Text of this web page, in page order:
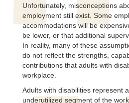
Unfortunately, misconceptions
employment still exist. Some
accommodations will be
be lower, or that additional
In reality, many of these
do not reflect the strengths,
contributions that adults with
workplace.
Adults with disabilities represent
underutilized segment of the